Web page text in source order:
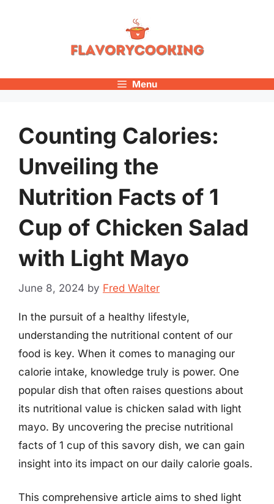
Menu
Counting Calories:
Unveiling the
Nutrition Facts of 1
Cup of Chicken Salad
with Light Mayo
June 8, 2024 by Fred Walter
In the pursuit of a healthy lifestyle,
understanding the nutritional content of our
food is key. When it comes to managing our
calorie intake, knowledge truly is power. One
popular dish that often raises questions about
its nutritional value is chicken salad with light
mayo. By uncovering the precise nutritional
facts of 1 cup of this savory dish, we can gain
insight into its impact on our daily calorie goals.
This comprehensive article aims to shed light